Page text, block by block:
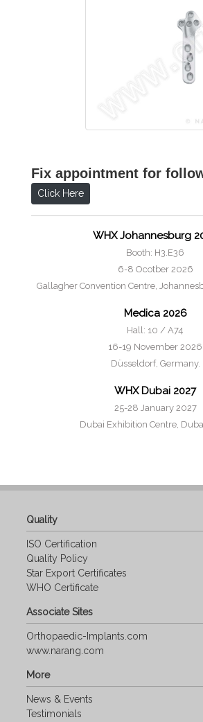
Fix appointment for
Click Here
WHX Johannesburg
Booth: H3.E36
6-8 Ocotber 2026
Gallagher Convention Centre,
Medica 2026
Hall: 10 / A74
16-19 November 2026
Düsseldorf, Germany.
WHX Dubai 2027
25-28 January 2027
Dubai Exhibition Centre,
Quality
ISO Certification
Quality Policy
Star Export Certificates
WHO Certificate
Associate Sites
Orthopaedic-Implants.com
www.narang.com
More
News & Events
Testimonials